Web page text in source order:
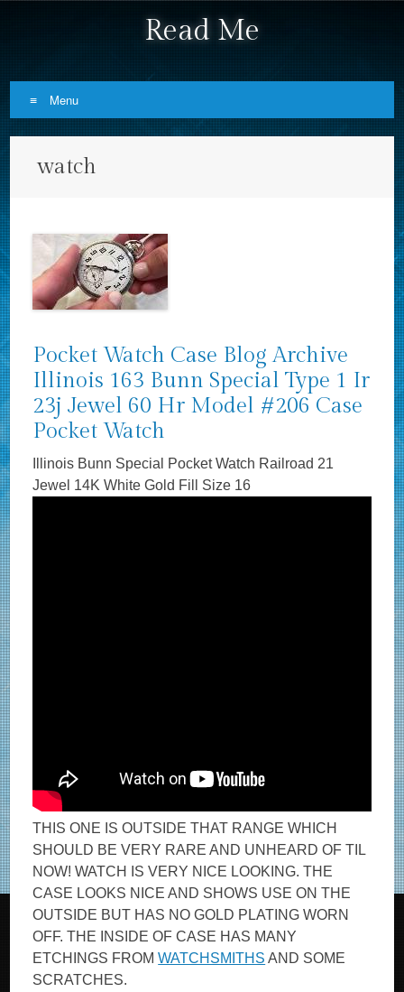
Read Me
Menu
watch
Pocket Watch Case Blog Archive
Illinois 163 Bunn Special Type 1 Ir
23j Jewel 60 Hr Model #206 Case
Pocket Watch
Illinois Bunn Special Pocket Watch Railroad 21
Jewel 14K White Gold Fill Size 16
THIS ONE IS OUTSIDE THAT RANGE WHICH
SHOULD BE VERY RARE AND UNHEARD OF TIL
NOW! WATCH IS VERY NICE LOOKING. THE
CASE LOOKS NICE AND SHOWS USE ON THE
OUTSIDE BUT HAS NO GOLD PLATING WORN
OFF. THE INSIDE OF CASE HAS MANY
ETCHINGS FROMWATCHSMITHS AND SOME
SCRATCHES.